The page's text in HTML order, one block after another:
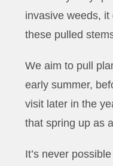
invasive weeds, it
these pulled
We aim to pull
early summer,
visit later in the
that spring up as
It’s never